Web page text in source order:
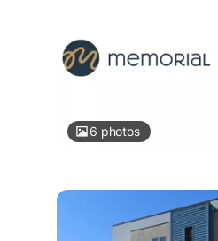
6 photos